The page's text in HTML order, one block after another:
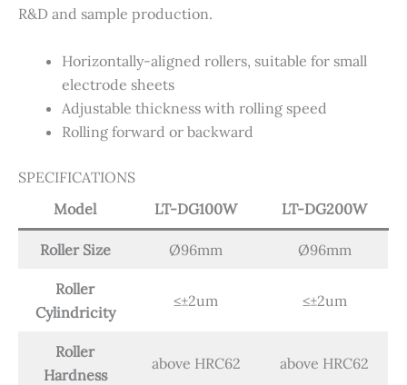
R&D and sample production.
Horizontally-aligned rollers, suitable for small
electrode sheets
Adjustable thickness with rolling speed
Rolling forward or backward
SPECIFICATIONS
Model
LT-DG100W LT-DG200W
Roller Size Ø96mm Ø96mm
Roller
Cylindricity
≤±2um ≤±2um
Roller
Hardness
above HRC62 above HRC62